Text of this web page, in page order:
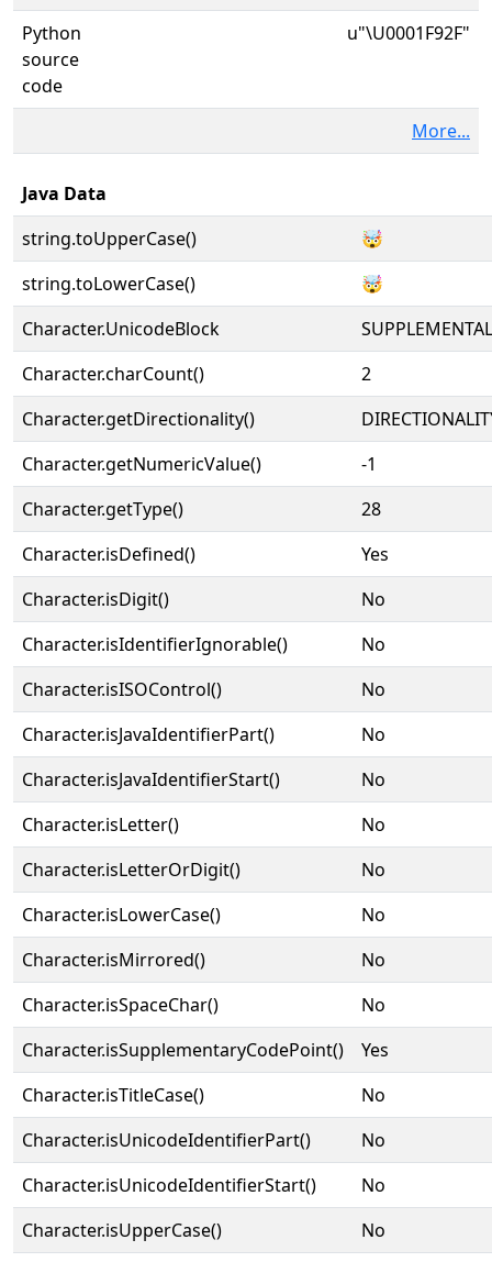
Python
source
code
u"\U0001F92F"
More...
Java Data
string.toUpperCase()
🤯
string.toLowerCase()
🤯
Character.UnicodeBlock
Character.charCount()
2
Character.getDirectionality()
Character.getNumericValue()
-1
Character.getType()
28
Character.isDefined()
Yes
Character.isDigit()
No
Character.isIdentifierIgnorable()
No
Character.isISOControl()
No
Character.isJavaIdentifierPart()
No
Character.isJavaIdentifierStart()
No
Character.isLetter()
No
Character.isLetterOrDigit()
No
Character.isLowerCase()
No
Character.isMirrored()
No
Character.isSpaceChar()
No
Character.isSupplementaryCodePoint()
Yes
Character.isTitleCase()
No
Character.isUnicodeIdentifierPart()
No
Character.isUnicodeIdentifierStart()
No
Character.isUpperCase()
No